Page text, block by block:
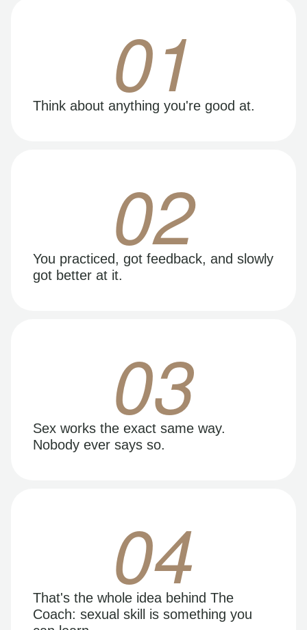
01
Think about anything you're good at.
02
You practiced, got feedback, and slowly
got better at it.
03
Sex works the exact same way.
Nobody ever says so.
04
That's the whole idea behind The
Coach: sexual skill is something you